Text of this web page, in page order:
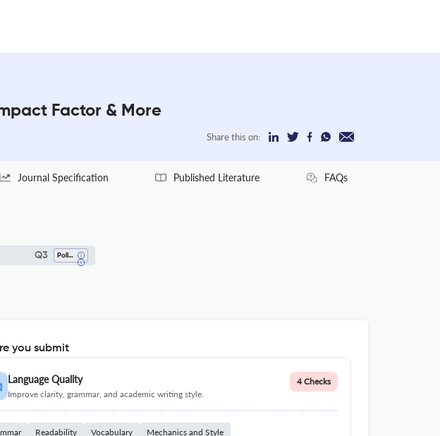
Factor & More
Share this on:
Journal Specification Published Literature FAQs
Q3 Pollution
you submit
Language Quality
Improve clarity, grammar, and academic writing style.
4 Checks
Readability Vocabulary Mechanics and Style